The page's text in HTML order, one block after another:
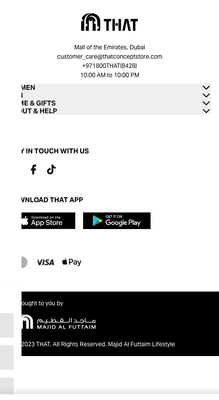
Mall of the Emirates, Dubai
customer_care@thatconceptstore.com
+971800THAT(8428)
10:00 AM to 10:00 PM
WOMEN
MEN
HOME & GIFTS
ABOUT & HELP
STAY IN TOUCH WITH US
DOWNLOAD THAT APP
Brought to you by
@2023 THAT. All Rights Reserved. Majid Al Futtaim Lifestyle